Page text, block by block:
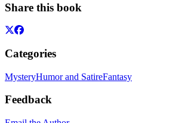
Share this book
Categories
MysteryHumor and SatireFantasy
Feedback